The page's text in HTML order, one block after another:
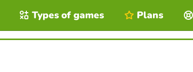
Types of games Plans